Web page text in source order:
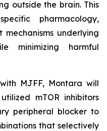
outside the brain. This
pharmacology,
underlying
minimizing harmful
MJFF, Montara will
mTOR inhibitors
peripheral blocker to
that selectively